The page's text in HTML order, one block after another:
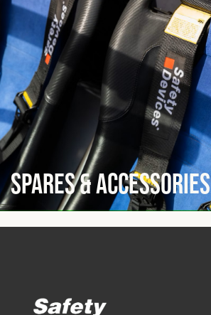
Spares & Accessories